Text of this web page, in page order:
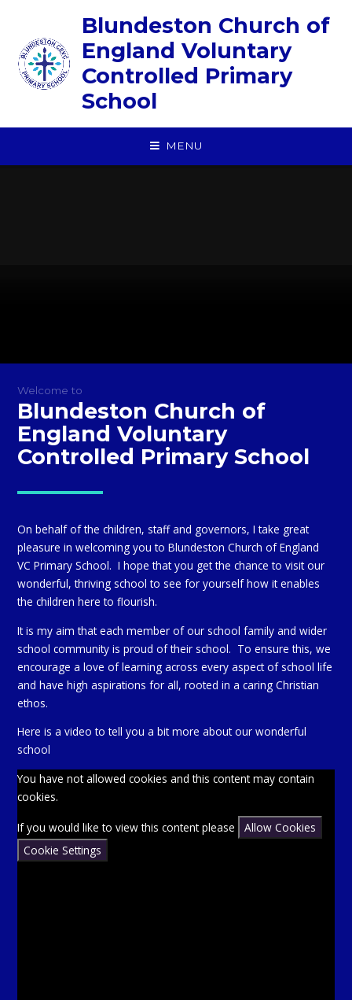
Blundeston Church of
England Voluntary
Controlled Primary
School
MENU
Welcome to
Blundeston Church of
England Voluntary
Controlled Primary School
On behalf of the children, staff and governors, I take great
pleasure in welcoming you to Blundeston Church of England
VC Primary School. I hope that you get the chance to visit our
wonderful, thriving school to see for yourself how it enables
the children here to flourish.
It is my aim that each member of our school family and wider
school community is proud of their school. To ensure this, we
encourage a love of learning across every aspect of school life
and have high aspirations for all, rooted in a caring Christian
ethos.
Here is a video to tell you a bit more about our wonderful
school
You have not allowed cookies and this content may contain
cookies.
If you would like to view this content please
Allow Cookies
Cookie Settings